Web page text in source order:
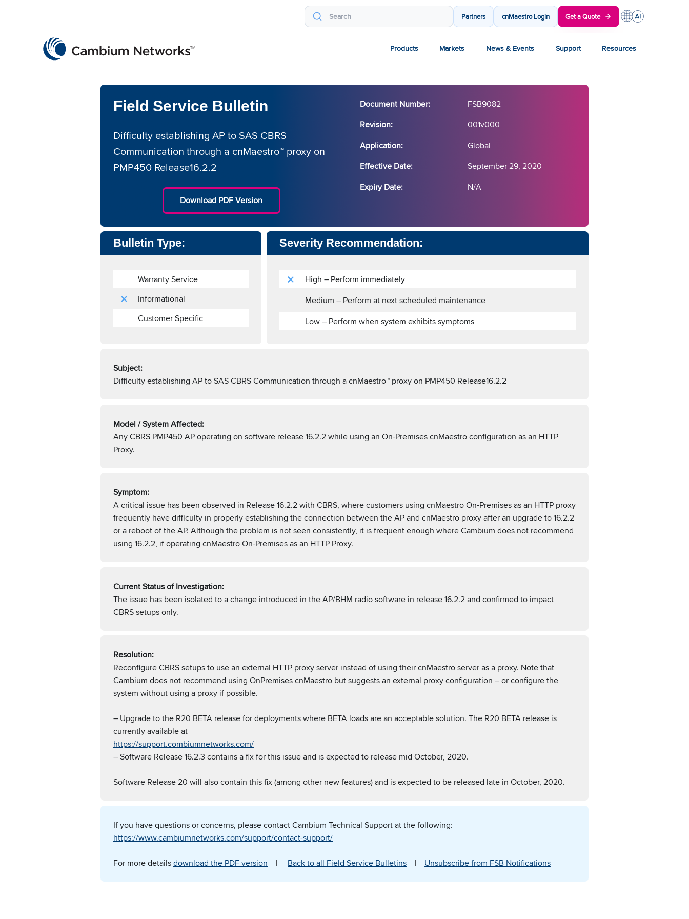
Partners cnMaestro Login Get a Quote
Products Markets News & Events Support Resources
Field Service Bulletin
Difficulty establishing AP to SAS CBRS
Communication through a cnMaestro™ proxy on
PMP450 Release16.2.2
Download PDF Version
Document Number:
FSB9082
Revision:
001v000
Application:
Global
Effective Date:
September 29, 2020
Expiry Date:
N/A
Bulletin Type:
Warranty Service
Informational
Customer Specific
Severity Recommendation:
High – Perform immediately
Medium – Perform at next scheduled maintenance
Low – Perform when system exhibits symptoms
Subject:
Difficulty establishing AP to SAS CBRS Communication through a cnMaestro™ proxy on PMP450 Release16.2.2
Model / System Affected:
Any CBRS PMP450 AP operating on software release 16.2.2 while using an On-Premises cnMaestro configuration as an HTTP
Proxy.
Symptom:
A critical issue has been observed in Release 16.2.2 with CBRS, where customers using cnMaestro On-Premises as an HTTP proxy
frequently have difficulty in properly establishing the connection between the AP and cnMaestro proxy after an upgrade to 16.2.2
or a reboot of the AP. Although the problem is not seen consistently, it is frequent enough where Cambium does not recommend
using 16.2.2, if operating cnMaestro On-Premises as an HTTP Proxy.
Current Status of Investigation:
The issue has been isolated to a change introduced in the AP/BHM radio software in release 16.2.2 and confirmed to impact
CBRS setups only.
Resolution:
Reconfigure CBRS setups to use an external HTTP proxy server instead of using their cnMaestro server as a proxy. Note that
Cambium does not recommend using OnPremises cnMaestro but suggests an external proxy configuration – or configure the
system without using a proxy if possible.
– Upgrade to the R20 BETA release for deployments where BETA loads are an acceptable solution. The R20 BETA release is
currently available at
https://support.combiumnetworks.com/
– Software Release 16.2.3 contains a fix for this issue and is expected to release mid October, 2020.
Software Release 20 will also contain this fix (among other new features) and is expected to be released late in October, 2020.
If you have questions or concerns, please contact Cambium Technical Support at the following:
https://www.cambiumnetworks.com/support/contact-support/
For more detailsdownload the PDF version | Back to all Field Service Bulletins | Unsubscribe from FSB Notifications